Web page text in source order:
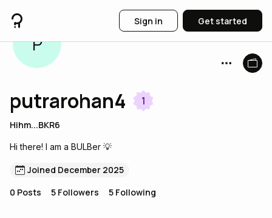
Sign in Get started
P
putrarohan4 1
Hihm...BKR6
Hi there! I am a BULBer 💡
Joined December 2025
0 Posts 5 Followers 5 Following